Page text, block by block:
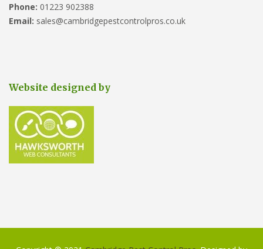
Phone: 01223 902388
Email: sales@cambridgepestcontrolpros.co.uk
Website designed by